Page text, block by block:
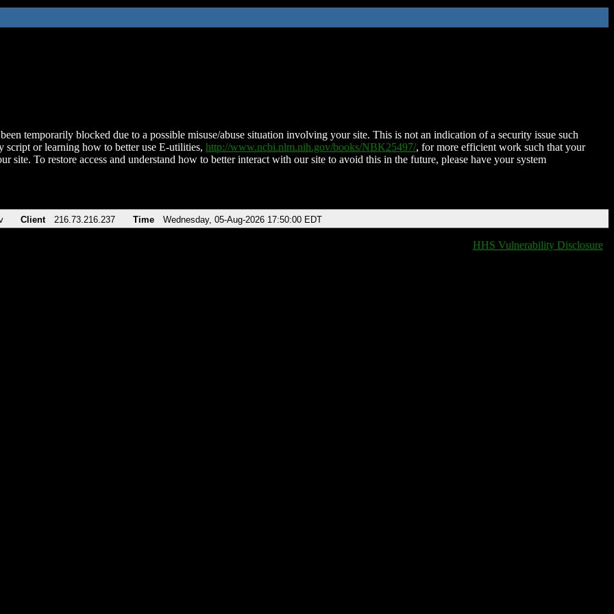
temporarily blocked due to a possible misuse/abuse situation involving your site. This is not an indication of a security issue such
script or learning how to better use E-utilities, http://www.ncbi.nlm.nih.gov/books/NBK25497/, for more efficient work such that your
site. To restore access and understand how to better interact with our site to avoid this in the future, please have your system
Client 216.73.216.237 Time Wednesday, 05-Aug-2026 17:50:00 EDT
HHS Vulnerability Disclosure